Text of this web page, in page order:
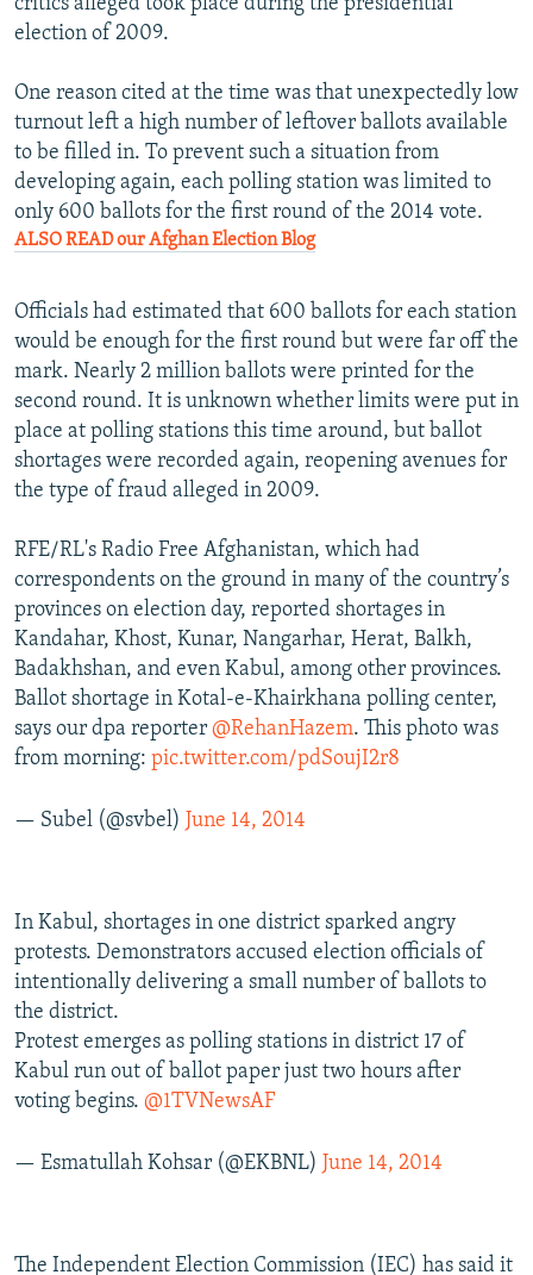
critics alleged took place during the presidential
election of 2009.
One reason cited at the time was that unexpectedly low
turnout left a high number of leftover ballots available
to be filled in. To prevent such a situation from
developing again, each polling station was limited to
only 600 ballots for the first round of the 2014 vote.
ALSO READ our Afghan Election Blog
Officials had estimated that 600 ballots for each station
would be enough for the first round but were far off the
mark. Nearly 2 million ballots were printed for the
second round. It is unknown whether limits were put in
place at polling stations this time around, but ballot
shortages were recorded again, reopening avenues for
the type of fraud alleged in 2009.
RFE/RL's Radio Free Afghanistan, which had
correspondents on the ground in many of the country’s
provinces on election day, reported shortages in
Kandahar, Khost, Kunar, Nangarhar, Herat, Balkh,
Badakhshan, and even Kabul, among other provinces.
Ballot shortage in Kotal-e-Khairkhana polling center,
says our dpa reporter @RehanHazem. This photo was
from morning: pic.twitter.com/pdSoujI2r8
— Subel (@svbel) June 14, 2014
In Kabul, shortages in one district sparked angry
protests. Demonstrators accused election officials of
intentionally delivering a small number of ballots to
the district.
Protest emerges as polling stations in district 17 of
Kabul run out of ballot paper just two hours after
voting begins. @1TVNewsAF
— Esmatullah Kohsar (@EKBNL) June 14, 2014
The Independent Election Commission (IEC) has said it